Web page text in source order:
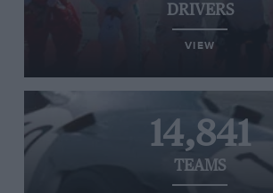
DRIVERS
VIEW
14,841
TEAMS